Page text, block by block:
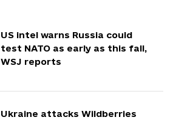
US intel warns Russia could
test NATO as early as this fall,
WSJ reports
Ukraine attacks Wildberries